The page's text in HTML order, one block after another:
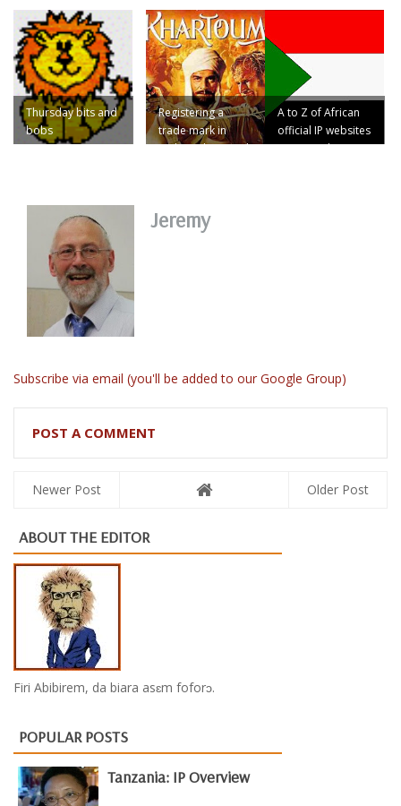
Thursday bits and
bobs
Registering a
trade mark in
Sudan? Then read
A to Z of African
official IP websites
no.47: Sudan
Jeremy
Subscribe via email (you'll be added to our Google Group)
POST A COMMENT
Newer Post Older Post
ABOUT THE EDITOR
Firi Abibirem, da biara asɛm foforɔ.
POPULAR POSTS
Tanzania: IP Overview